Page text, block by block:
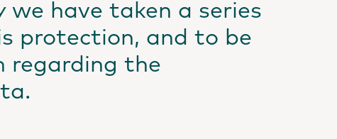
we have taken a series
protection, and to be
regarding the